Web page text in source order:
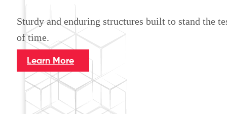
Sturdy and enduring structures built to stand the
of time.
Learn More